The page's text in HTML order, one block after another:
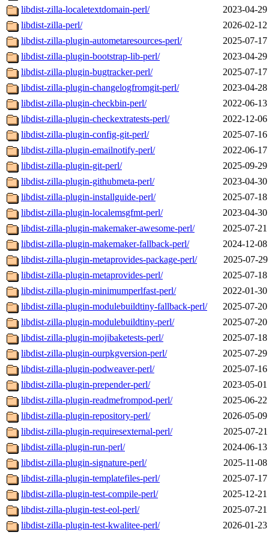
libdist-zilla-localetextdomain-perl/
2023-04-
libdist-zilla-perl/
2026-02-
libdist-zilla-plugin-autometaresources-perl/
2025-07-
libdist-zilla-plugin-bootstrap-lib-perl/
2023-04-
libdist-zilla-plugin-bugtracker-perl/
2025-07-
libdist-zilla-plugin-changelogfromgit-perl/
2023-04-
libdist-zilla-plugin-checkbin-perl/
2022-06-
libdist-zilla-plugin-checkextratests-perl/
2022-12-
libdist-zilla-plugin-config-git-perl/
2025-07-
libdist-zilla-plugin-emailnotify-perl/
2022-06-
libdist-zilla-plugin-git-perl/
2025-09-
libdist-zilla-plugin-githubmeta-perl/
2023-04-
libdist-zilla-plugin-installguide-perl/
2025-07-
libdist-zilla-plugin-localemsgfmt-perl/
2023-04-
libdist-zilla-plugin-makemaker-awesome-perl/
2025-07-
libdist-zilla-plugin-makemaker-fallback-perl/
2024-12-
libdist-zilla-plugin-metaprovides-package-perl/
2025-07-
libdist-zilla-plugin-metaprovides-perl/
2025-07-
libdist-zilla-plugin-minimumperlfast-perl/
2022-01-
libdist-zilla-plugin-modulebuildtiny-fallback-perl/
2025-07-
libdist-zilla-plugin-modulebuildtiny-perl/
2025-07-
libdist-zilla-plugin-mojibaketests-perl/
2025-07-
libdist-zilla-plugin-ourpkgversion-perl/
2025-07-
libdist-zilla-plugin-podweaver-perl/
2025-07-
libdist-zilla-plugin-prepender-perl/
2023-05-
libdist-zilla-plugin-readmefrompod-perl/
2025-06-
libdist-zilla-plugin-repository-perl/
2026-05-
libdist-zilla-plugin-requiresexternal-perl/
2025-07-
libdist-zilla-plugin-run-perl/
2024-06-
libdist-zilla-plugin-signature-perl/
2025-11-
libdist-zilla-plugin-templatefiles-perl/
2025-07-
libdist-zilla-plugin-test-compile-perl/
2025-12-
libdist-zilla-plugin-test-eol-perl/
2025-07-
libdist-zilla-plugin-test-kwalitee-perl/
2026-01-